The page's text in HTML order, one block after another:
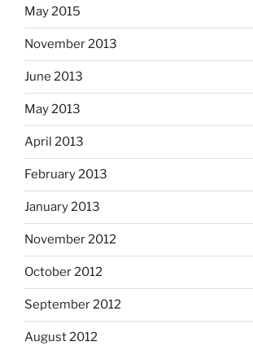
May 2015
November 2013
June 2013
May 2013
April 2013
February 2013
January 2013
November 2012
October 2012
September 2012
August 2012